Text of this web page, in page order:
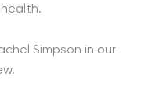
Simpson in our